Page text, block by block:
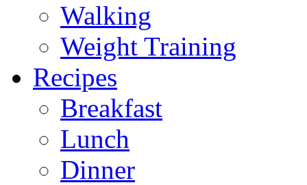
Walking
Weight Training
Recipes
Breakfast
Lunch
Dinner